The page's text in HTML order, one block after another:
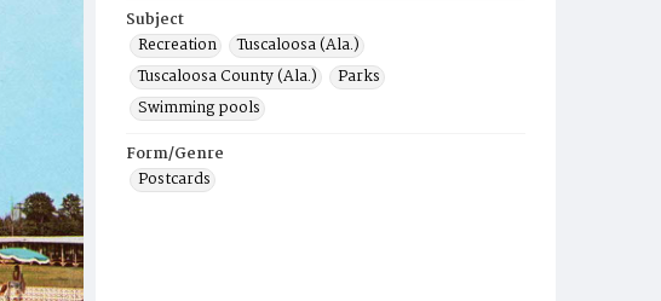
Subject
Recreation
Tuscaloosa (Ala.)
Tuscaloosa County (Ala.)
Parks
Swimming pools
Form/Genre
Postcards